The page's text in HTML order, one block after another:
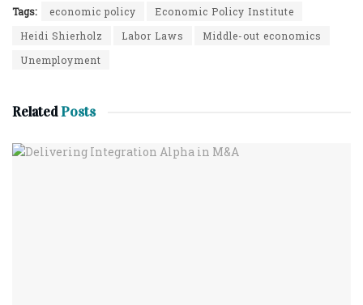
Tags: economic policy
Economic Policy Institute
Heidi Shierholz
Labor Laws
Middle-out economics
Unemployment
RelatedPosts